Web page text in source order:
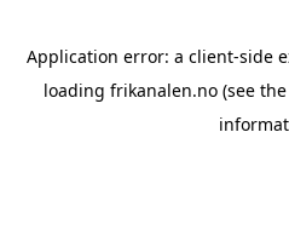
Application error: a client-side
loading frikanalen.no(see the